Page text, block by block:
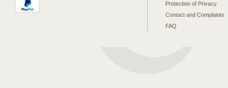
Protection of Privacy
Contact and Complaints
FAQ